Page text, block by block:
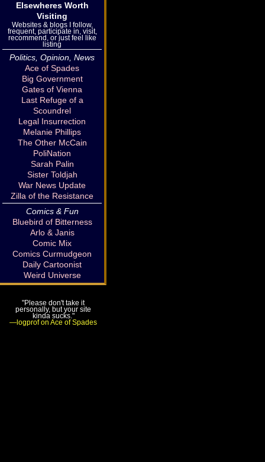
Elsewheres Worth
Visiting
Websites & blogs I follow,
frequent, participate in, visit,
recommend, or just feel like
listing
Politics, Opinion, News
Ace of Spades
Big Government
Gates of Vienna
Last Refuge of a
Scoundrel
Legal Insurrection
Melanie Phillips
The Other McCain
PoliNation
Sarah Palin
Sister Toldjah
War News Update
Zilla of the Resistance
Comics & Fun
Bluebird of Bitterness
Arlo & Janis
Comic Mix
Comics Curmudgeon
Daily Cartoonist
Weird Universe
"Please don't take it
personally, but your site
kinda sucks."
—logprof on Ace of Spades